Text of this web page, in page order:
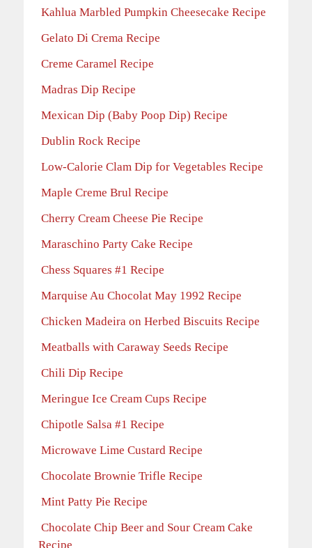
Kahlua Marbled Pumpkin Cheesecake Recipe
Gelato Di Crema Recipe
Creme Caramel Recipe
Madras Dip Recipe
Mexican Dip (Baby Poop Dip) Recipe
Dublin Rock Recipe
Low-Calorie Clam Dip for Vegetables Recipe
Maple Creme Brul Recipe
Cherry Cream Cheese Pie Recipe
Maraschino Party Cake Recipe
Chess Squares #1 Recipe
Marquise Au Chocolat May 1992 Recipe
Chicken Madeira on Herbed Biscuits Recipe
Meatballs with Caraway Seeds Recipe
Chili Dip Recipe
Meringue Ice Cream Cups Recipe
Chipotle Salsa #1 Recipe
Microwave Lime Custard Recipe
Chocolate Brownie Trifle Recipe
Mint Patty Pie Recipe
Chocolate Chip Beer and Sour Cream Cake
Recipe